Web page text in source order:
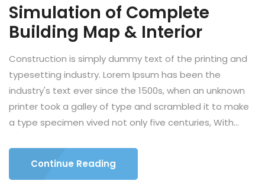
Simulation of Complete
Building Map & Interior
Construction is simply dummy text of the printing and
typesetting industry. Lorem Ipsum has been the
industry's text ever since the 1500s, when an unknown
printer took a galley of type and scrambled it to make
a type specimen vived not only five centuries, With...
Continue Reading